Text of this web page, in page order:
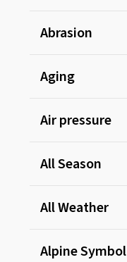
Abrasion
Aging
Air pressure
All Season
All Weather
Alpine Symbol